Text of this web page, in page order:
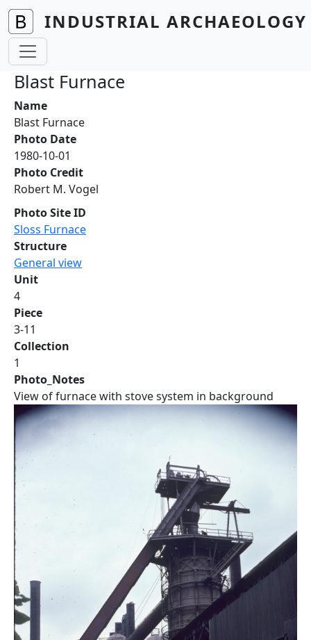
Skip to main content
INDUSTRIAL
Blast Furnace
Name
Blast Furnace
Photo Date
1980-10-01
Photo Credit
Robert M. Vogel
Photo Site ID
Sloss Furnace
Structure
General view
Unit
4
Piece
3-11
Collection
1
Photo_Notes
View of furnace with stove system in background